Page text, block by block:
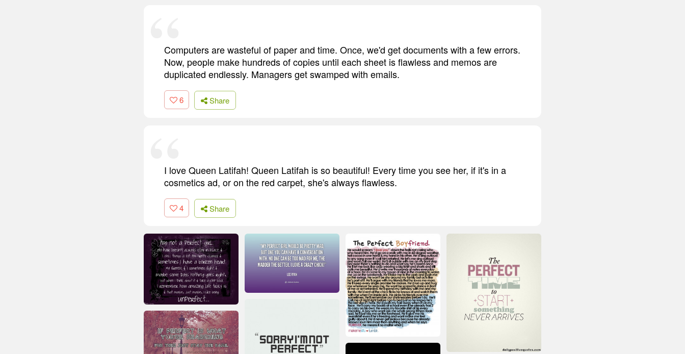
Computers are wasteful of paper and time. Once, we'd get documents with a few errors.
Now, people make hundreds of copies until each sheet is flawless and memos are
duplicated endlessly. Managers get swamped with emails.
6 Share
I love Queen Latifah! Queen Latifah is so beautiful! Every time you see her, if it's in a
cosmetics ad, or on the red carpet, she's always flawless.
4 Share